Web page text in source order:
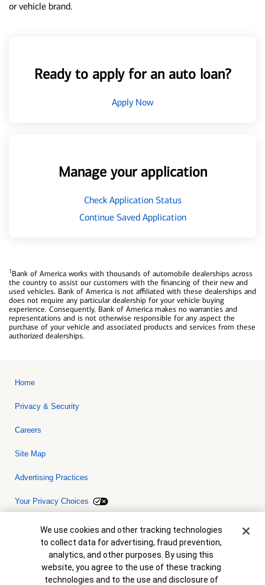
or vehicle brand.
Ready to apply for an auto loan?
Apply Now
Manage your application
Check Application Status
Continue Saved Application
1Bank of America works with thousands of automobile dealerships across
the country to assist our customers with the financing of their new and
used vehicles. Bank of America is not affiliated with these dealerships and
does not require any particular dealership for your vehicle buying
experience. Consequently, Bank of America makes no warranties and
representations and is not otherwise responsible for any aspect the
purchase of your vehicle and associated products and services from these
authorized dealerships.
Home
Privacy & Security
Careers
Site Map
Advertising Practices
Your Privacy Choices
Bank of America, N.A. Member FDIC.Equal Housing Lender
© 2026 Bank of America Corporation. All rights reserved. Credit and
collateral are subject to approval. Terms and conditions apply. This
is not a commitment to lend. Programs, rates, terms and conditions
are subject to change without notice.
Cookie Banner
We use cookies and other tracking technologies
to collect data for advertising, fraud prevention,
analytics, and other purposes. By using this
website, you agree to the use of these tracking
technologies and to the use and disclosure of